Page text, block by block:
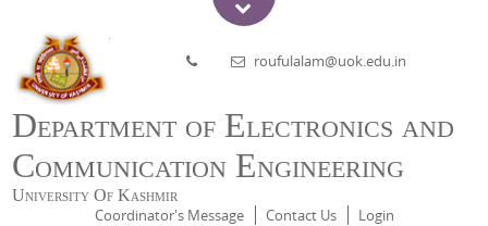
Department of Electronics and
Communication Engineering
University Of Kashmir
roufulalam@uok.edu.in
Coordinator's Message Contact Us Login